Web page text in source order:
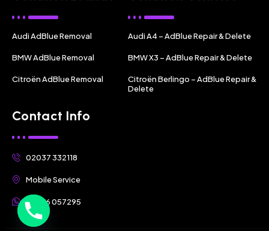
Audi AdBlue Removal
BMW AdBlue Removal
Citroën AdBlue Removal
Audi A4 – AdBlue Repair & Delete
BMW X3 – AdBlue Repair & Delete
Citroën Berlingo – AdBlue Repair &
Delete
Contact Info
02037 332118
Mobile Service
07356 057295